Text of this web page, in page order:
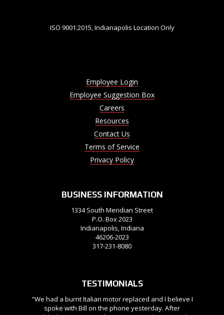
ISO 9001:2015, Indianapolis Location Only
Employee Login
Employee Suggestion Box
Careers
Resources
Contact Us
Terms of Service
Privacy Policy
BUSINESS INFORMATION
1334 South Meridian Street
P.O. Box 2023
Indianapolis, Indiana
46206-2023
317-231-8080
TESTIMONIALS
"We had a burnt Italian motor replaced and I believe I
spoke with Bill on the phone yesterday. After